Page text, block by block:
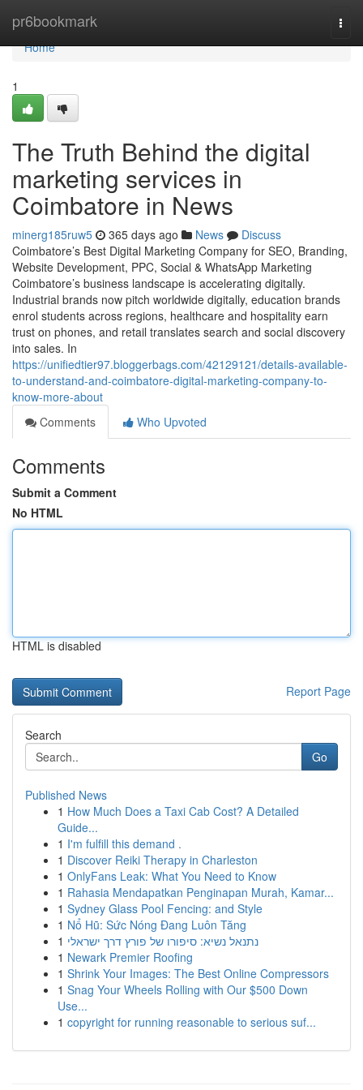
pr6bookmark
Home
Home
1
The Truth Behind the digital
marketing services in
Coimbatore in News
minerg185ruw5 365 days ago News
Discuss
Coimbatore’s Best Digital Marketing Company for SEO, Branding,
Website Development, PPC, Social & WhatsApp Marketing
Coimbatore’s business landscape is accelerating digitally.
Industrial brands now pitch worldwide digitally, education brands
enrol students across regions, healthcare and hospitality earn
trust on phones, and retail translates search and social discovery
into sales. In
https://unifiedtier97.bloggerbags.com/42129121/details-available-
to-understand-and-coimbatore-digital-marketing-company-to-
know-more-about
Comments
Who Upvoted
Comments
Submit a Comment
No HTML
HTML is disabled
Report Page
Search
Go
Published News
1 How Much Does a Taxi Cab Cost? A Detailed
Guide...
1 I'm fulfill this demand .
1 Discover Reiki Therapy in Charleston
1 OnlyFans Leak: What You Need to Know
1 Rahasia Mendapatkan Penginapan Murah, Kamar...
1 Sydney Glass Pool Fencing: and Style
1 Nổ Hũ: Sức Nóng Đang Luôn Tăng
1 נתנאל נשיא: סיפורו של פורץ דרך ישראלי
1 Newark Premier Roofing
1 Shrink Your Images: The Best Online Compressors
1 Snag Your Wheels Rolling with Our $500 Down
Use...
1 copyright for running reasonable to serious suf...